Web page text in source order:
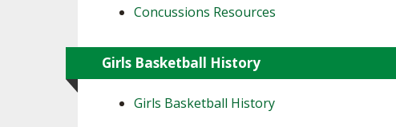
Concussions Resources
Girls Basketball History
Girls Basketball History